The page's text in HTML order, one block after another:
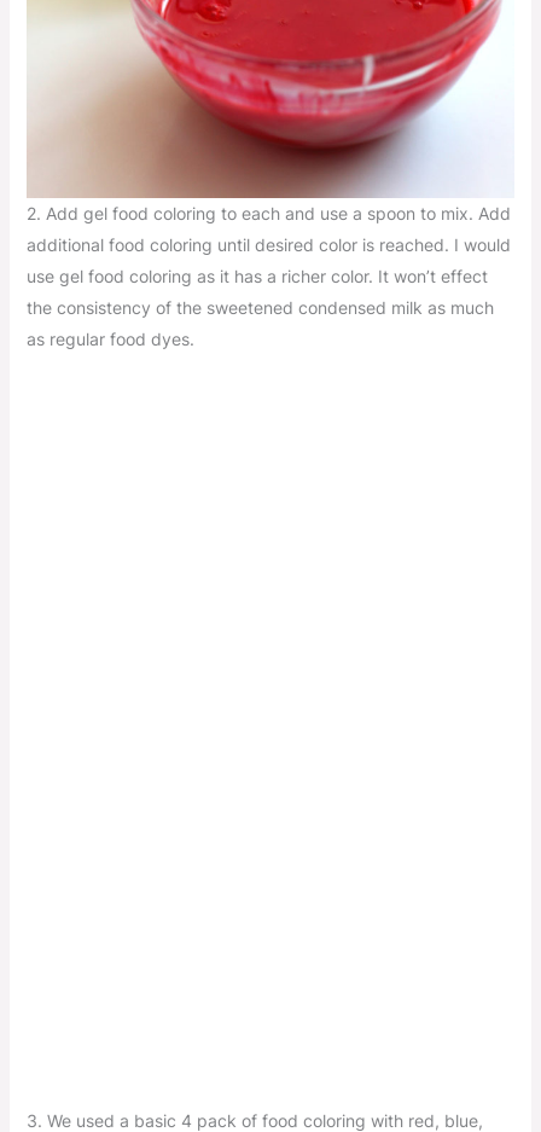
2. Add gel food coloring to each and use a spoon to mix. Add
additional food coloring until desired color is reached. I would
use gel food coloring as it has a richer color. It won’t effect
the consistency of the sweetened condensed milk as much
as regular food dyes.
3. We used a basic 4 pack of food coloring with red, blue,